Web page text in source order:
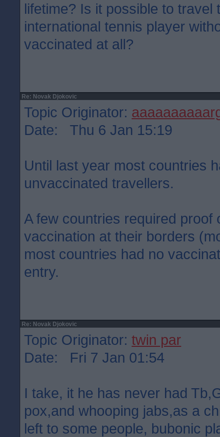
lifetime? Is it possible to travel
international tennis player
vaccinated at all?
Re: Novak Djokovic
Topic Originator:
Date: Thu 6 Jan 15:19
Until last year most countries
unvaccinated travellers.
A few countries required proof
vaccination at their borders
most countries had no
entry.
Re: Novak Djokovic
Topic Originator: twin par
Date: Fri 7 Jan 01:54
I take, it he has never had
pox,and whooping jabs,as a
left to some people, bubonic